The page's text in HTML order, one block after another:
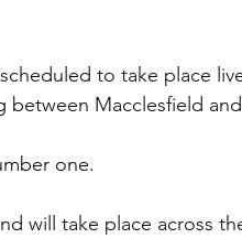
to take place
Macclesfield
one.
will take place across